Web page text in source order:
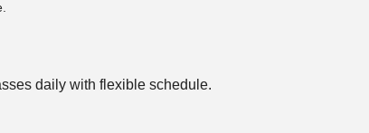
daily with flexible schedule.